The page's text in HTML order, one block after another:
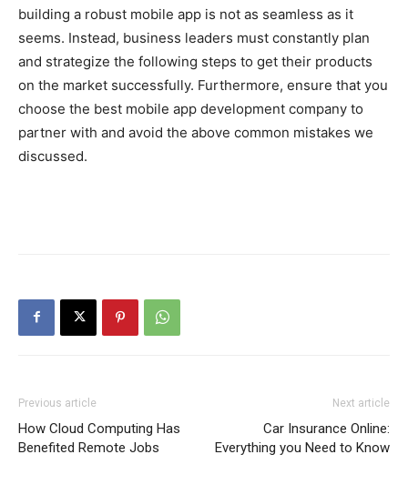
building a robust mobile app is not as seamless as it
seems. Instead, business leaders must constantly plan
and strategize the following steps to get their products
on the market successfully. Furthermore, ensure that you
choose the best mobile app development company to
partner with and avoid the above common mistakes we
discussed.
Previous article
How Cloud Computing Has
Benefited Remote Jobs
Next article
Car Insurance Online:
Everything you Need to Know